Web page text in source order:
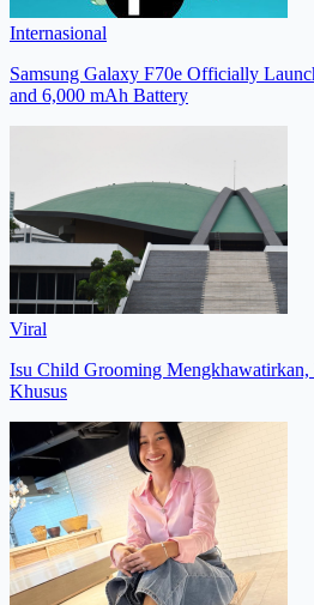
Internasional
Samsung Galaxy F70e Officially
and 6,000 mAh Battery
Viral
Isu Child Grooming
Khusus